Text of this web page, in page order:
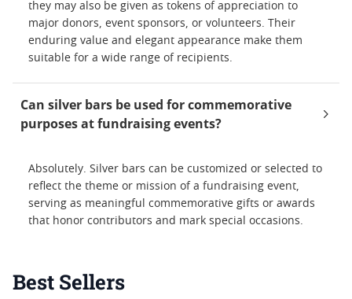
they may also be given as tokens of appreciation to
major donors, event sponsors, or volunteers. Their
enduring value and elegant appearance make them
suitable for a wide range of recipients.
Can silver bars be used for commemorative
purposes at fundraising events?
Absolutely. Silver bars can be customized or selected to
reflect the theme or mission of a fundraising event,
serving as meaningful commemorative gifts or awards
that honor contributors and mark special occasions.
Best Sellers